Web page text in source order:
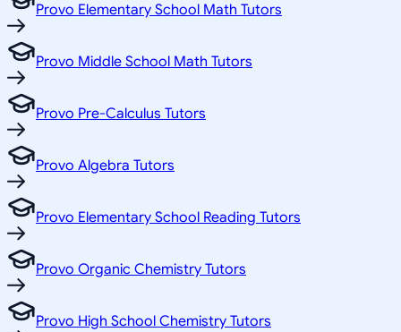
Provo Elementary School Math Tutors
Provo Middle School Math Tutors
Provo Pre-Calculus Tutors
Provo Algebra Tutors
Provo Elementary School Reading Tutors
Provo Organic Chemistry Tutors
Provo High School Chemistry Tutors